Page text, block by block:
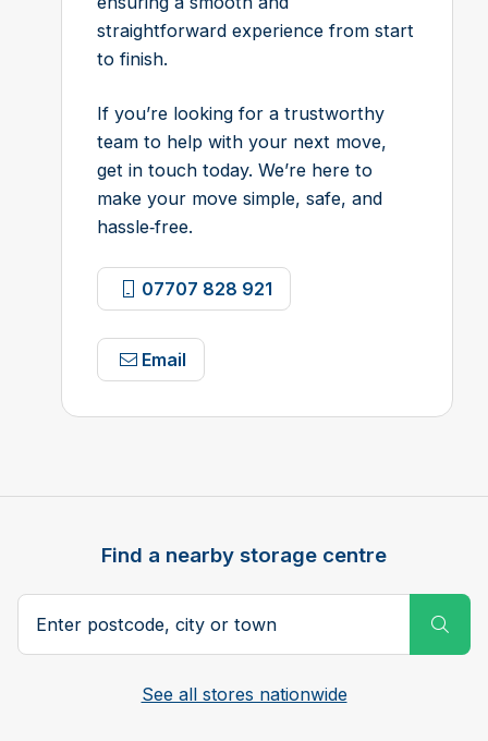
straightforward experience from start
to finish.
If you’re looking for a trustworthy
team to help with your next move,
get in touch today. We’re here to
make your move simple, safe, and
hassle‑free.
07707 828 921
Email
Find a nearby storage centre
Search postcode, city or town
See all stores nationwide